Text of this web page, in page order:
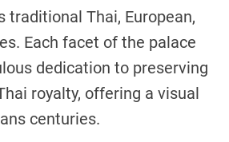
traditional Thai, European,
Each facet of the palace
dedication to preserving
royalty, offering a visual
centuries.